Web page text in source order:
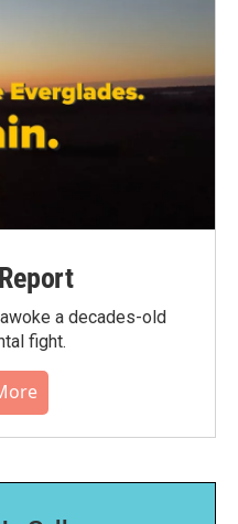
a decades-old
fight.